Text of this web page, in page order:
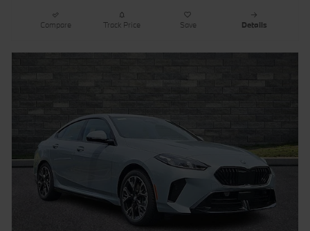
Compare Track Price Save Details